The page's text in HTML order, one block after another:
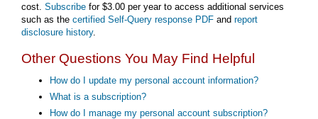
cost. Subscribe for $3.00 per year to access additional services
such as the certified Self-Query response PDF and report
disclosure history.
Other Questions You May Find Helpful
How do I update my personal account information?
What is a subscription?
How do I manage my personal account subscription?